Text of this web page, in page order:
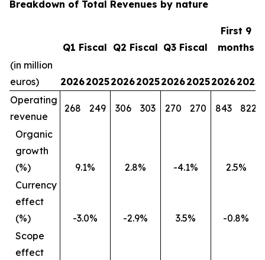
Breakdown of Total Revenues by nature
Q1 Fiscal Q2 Fiscal Q3 Fiscal
First 9
months
(in million
euros)
20262025202620252026202520262025
Operating
revenue
268 249 306 303 270 270 843 822
Organic
growth
(%)
9.1% 2.8% -4.1%
2.5%
Currency
effect
(%)
-3.0% -2.9% 3.5%
-0.8%
Scope
effect